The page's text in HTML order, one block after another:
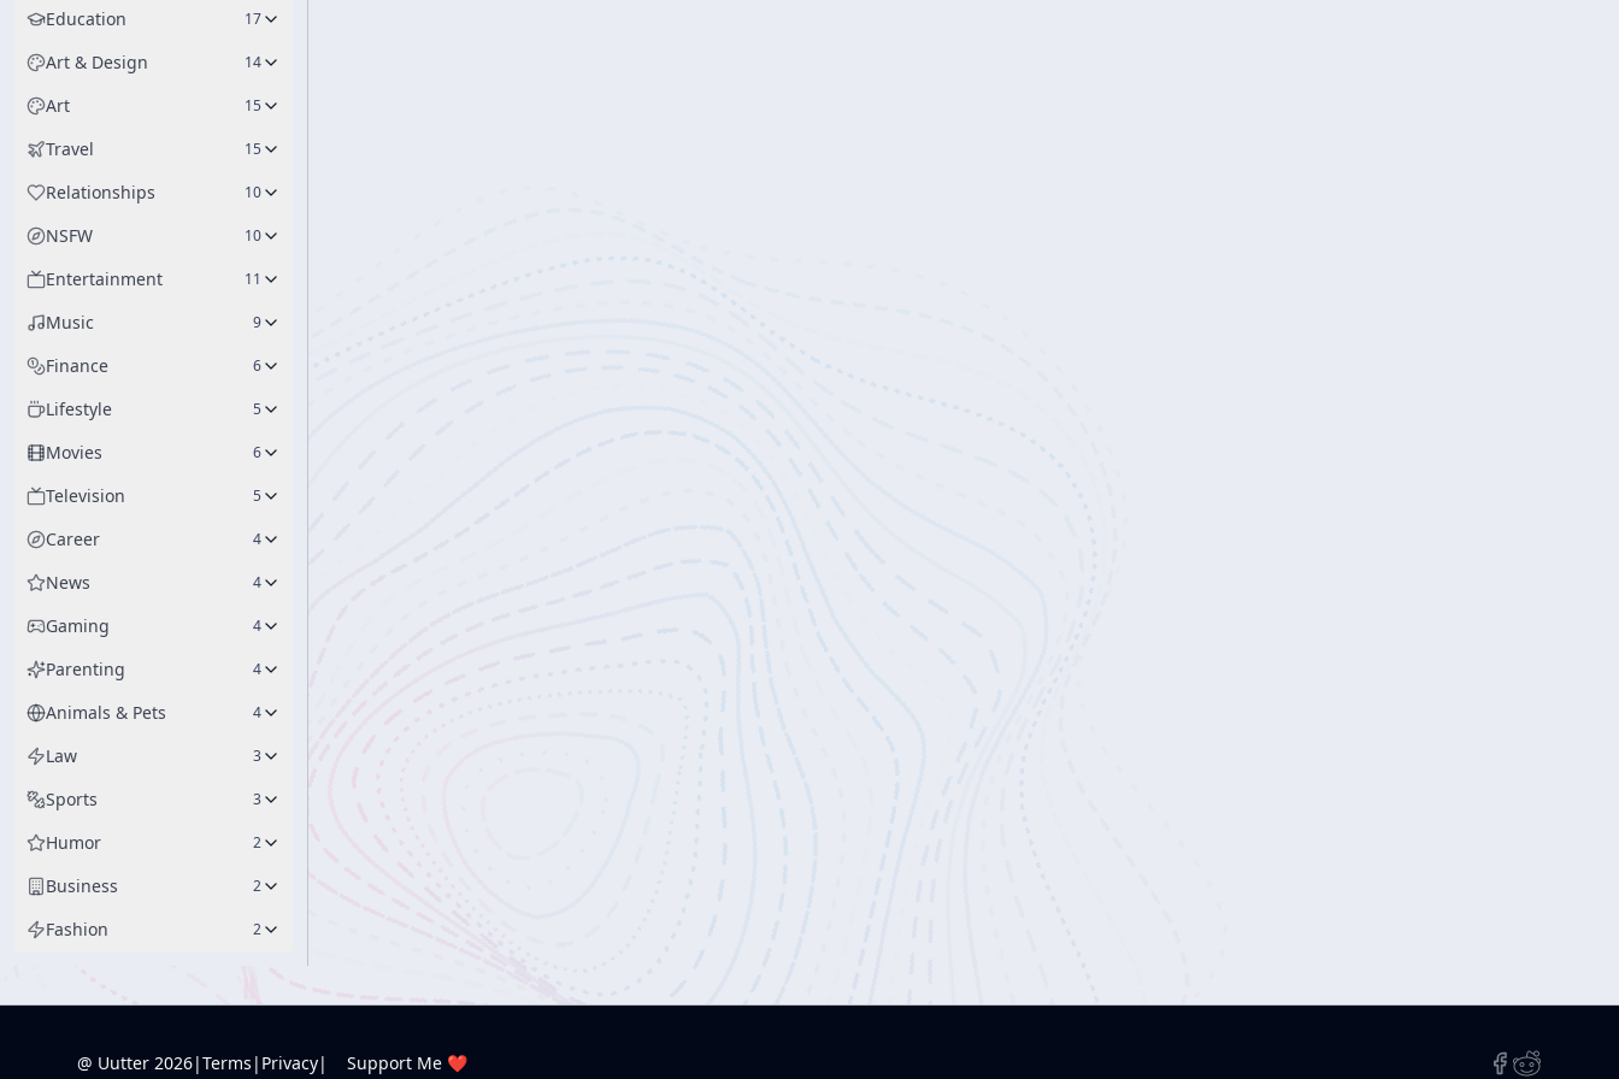
Education 17
Art & Design 14
Art 15
Travel 15
Relationships 10
NSFW 10
Entertainment 11
Music 9
Finance 6
Lifestyle 5
Movies 6
Television 5
Career 4
News 4
Gaming 4
Parenting 4
Animals & Pets 4
Law 3
Sports 3
Humor 2
Business 2
Fashion 2
@ Uutter 2026|Terms | Privacy| Support Me ❤️